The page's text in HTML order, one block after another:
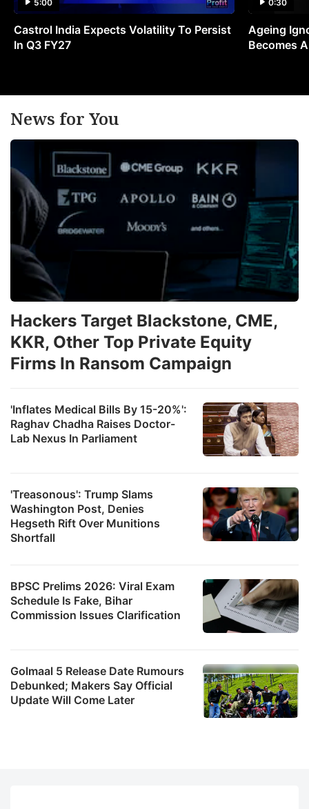
5:00
Castrol India Expects Volatility To Persist
In Q3 FY27
0:30
Ageing
Becomes
News for You
'Inflates Medical Bills By 15-20%':
Raghav Chadha Raises Doctor-
Lab Nexus In Parliament
'Treasonous': Trump Slams
Washington Post, Denies
Hegseth Rift Over Munitions
Shortfall
Hackers Target Blackstone, CME,
KKR, Other Top Private Equity
Firms In Ransom Campaign
BPSC Prelims 2026: Viral Exam
Schedule Is Fake, Bihar
Commission Issues Clarification
Golmaal 5 Release Date Rumours
Debunked; Makers Say Official
Update Will Come Later